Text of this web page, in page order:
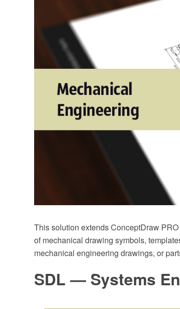
This solution extends ConceptDraw
of mechanical drawing symbols,
mechanical engineering drawings, or
SDL — Systems